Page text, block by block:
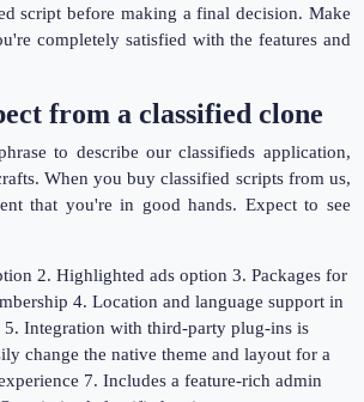
script before making a final decision. Make
completely satisfied with the features and
from a classified clone
to describe our classifieds application,
When you buy classified scripts from us,
that you're in good hands. Expect to see
2. Highlighted ads option 3. Packages for
4. Location and language support in
5. Integration with third-party plug-ins is
change the native theme and layout for a
7. Includes a feature-rich admin